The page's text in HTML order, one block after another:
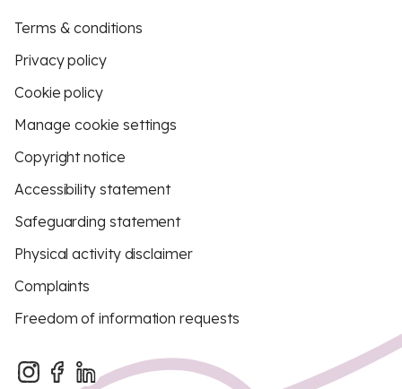
Terms & conditions
Privacy policy
Cookie policy
Manage cookie settings
Copyright notice
Accessibility statement
Safeguarding statement
Physical activity disclaimer
Complaints
Freedom of information requests